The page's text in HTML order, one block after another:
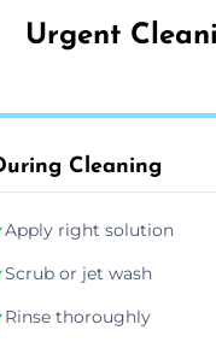
Urgent
Cleaning
Apply right solution
Scrub or jet wash
Rinse thoroughly